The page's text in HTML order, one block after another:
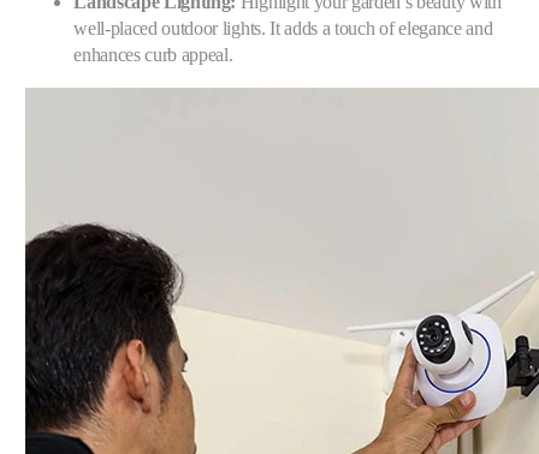
well-placed outdoor lights. It adds a touch of elegance and
enhances curb appeal.